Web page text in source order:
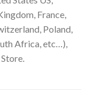
France,
Poland,
Africa, etc…),